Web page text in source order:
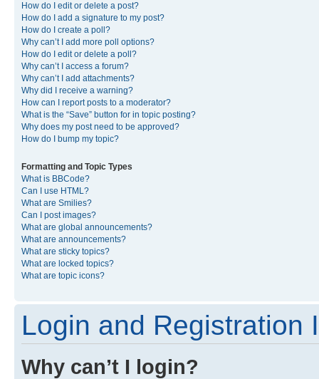
How do I edit or delete a post?
How do I add a signature to my post?
How do I create a poll?
Why can’t I add more poll options?
How do I edit or delete a poll?
Why can’t I access a forum?
Why can’t I add attachments?
Why did I receive a warning?
How can I report posts to a moderator?
What is the “Save” button for in topic posting?
Why does my post need to be approved?
How do I bump my topic?
Formatting and Topic Types
What is BBCode?
Can I use HTML?
What are Smilies?
Can I post images?
What are global announcements?
What are announcements?
What are sticky topics?
What are locked topics?
What are topic icons?
Login and Registration
Why can’t I login?